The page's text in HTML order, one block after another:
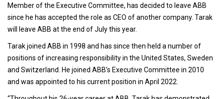
Member of the Executive Committee, has decided to leave ABB
since he has accepted the role as CEO of another company. Tarak
will leave ABB at the end of July this year.
Tarak joined ABB in 1998 and has since then held a number of
positions of increasing responsibility in the United States, Sweden
and Switzerland. He joined ABB’s Executive Committee in 2010
and was appointed to his current position in April 2022.